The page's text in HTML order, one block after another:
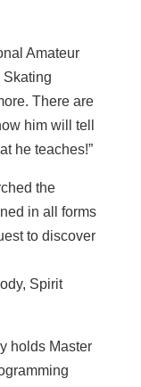
Amateur
Skating
There are
him will tell
he teaches!”
the
in all forms
to discover
Spirit
holds Master